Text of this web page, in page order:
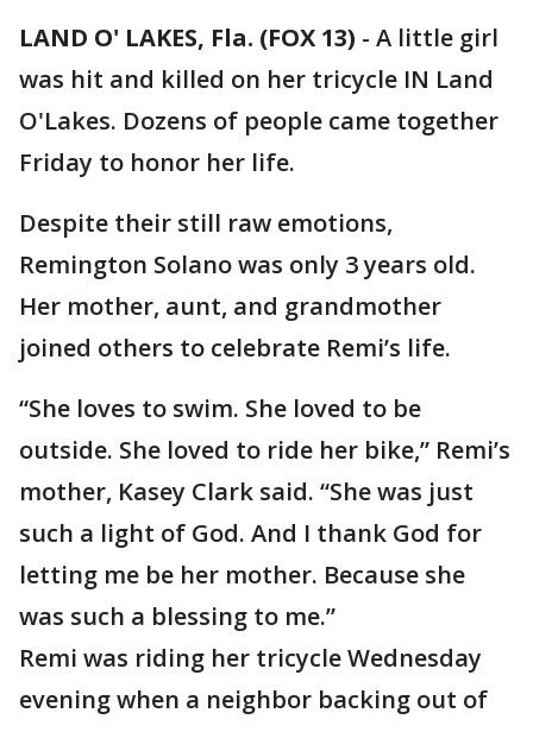
LAND O' LAKES, Fla. (FOX 13) - A little girl
was hit and killed on her tricycle IN Land
O'Lakes. Dozens of people came together
Friday to honor her life.
Despite their still raw emotions,
Remington Solano was only 3 years old.
Her mother, aunt, and grandmother
joined others to celebrate Remi’s life.
“She loves to swim. She loved to be
outside. She loved to ride her bike,” Remi’s
mother, Kasey Clark said. “She was just
such a light of God. And I thank God for
letting me be her mother. Because she
was such a blessing to me.”
Remi was riding her tricycle Wednesday
evening when a neighbor backing out of